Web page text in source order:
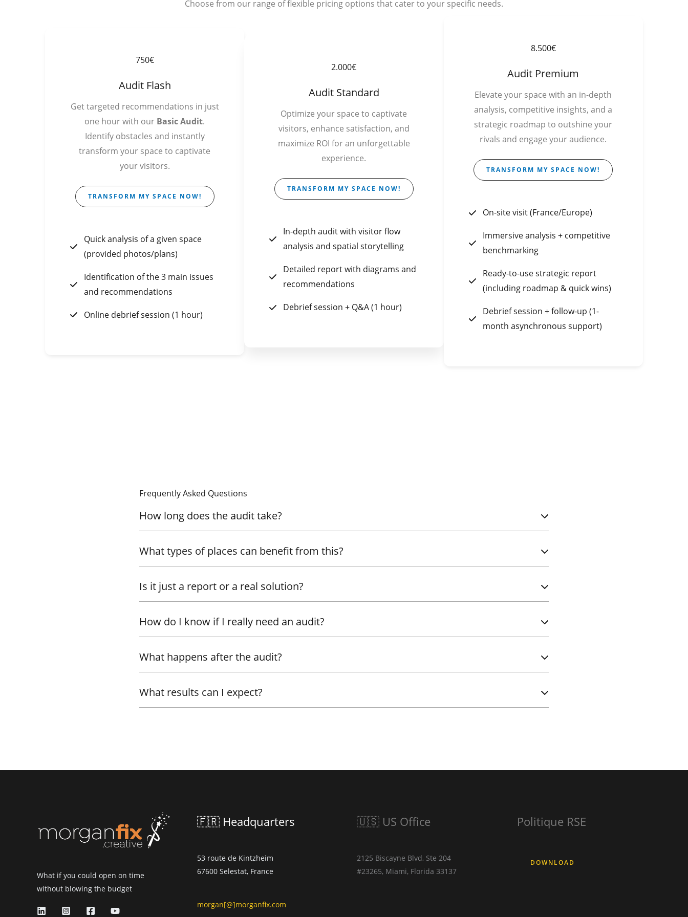
Choose from our range of flexible pricing options that cater to your specific needs.
750€
Audit Flash
Get targeted recommendations in just
one hour with our Basic Audit.
Identify obstacles and instantly
transform your space to captivate
your visitors.
TRANSFORM MY SPACE NOW!
Quick analysis of a given space
(provided photos/plans)
Identification of the 3 main issues
and recommendations
Online debrief session (1 hour)
2.000€
Audit Standard
Optimize your space to captivate
visitors, enhance satisfaction, and
maximize ROI for an unforgettable
experience.
TRANSFORM MY SPACE NOW!
In-depth audit with visitor flow
analysis and spatial storytelling
Detailed report with diagrams and
recommendations
Debrief session + Q&A (1 hour)
8.500€
Audit Premium
Elevate your space with an in-depth
analysis, competitive insights, and a
strategic roadmap to outshine your
rivals and engage your audience.
TRANSFORM MY SPACE NOW!
On-site visit (France/Europe)
Immersive analysis + competitive
benchmarking
Ready-to-use strategic report
(including roadmap & quick wins)
Debrief session + follow-up (1-
month asynchronous support)
Frequently Asked Questions
How long does the audit take?
What types of places can benefit from this?
Is it just a report or a real solution?
How do I know if I really need an audit?
What happens after the audit?
What results can I expect?
What if you could open on time
without blowing the budget
🇫🇷 Headquarters
53 route de Kintzheim
67600 Selestat, France
morgan[@]morganfix.com
🇺🇸 US Office
2125 Biscayne Blvd, Ste 204
#23265, Miami, Florida 33137
Politique RSE
DOWNLOAD